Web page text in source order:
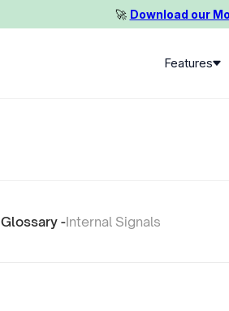
🚀️ Download our
Features
Glossary -Internal Signals